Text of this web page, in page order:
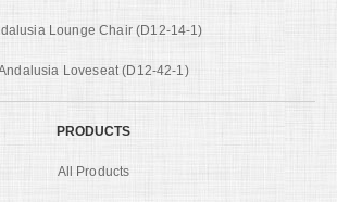
Lounge Chair (D12-14-1)
Loveseat (D12-42-1)
PRODUCTS
All Products